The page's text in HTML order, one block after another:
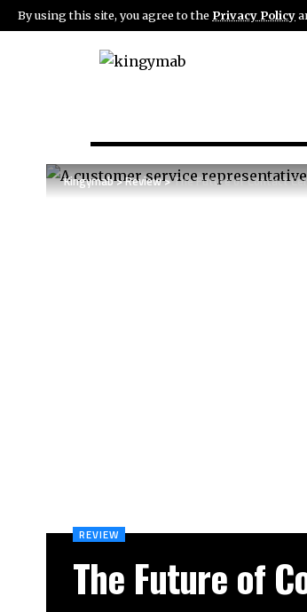
By using this site, you agree to the Privacy Policy
Kingymab>Review>The Future of Contact
REVIEW
The Future of